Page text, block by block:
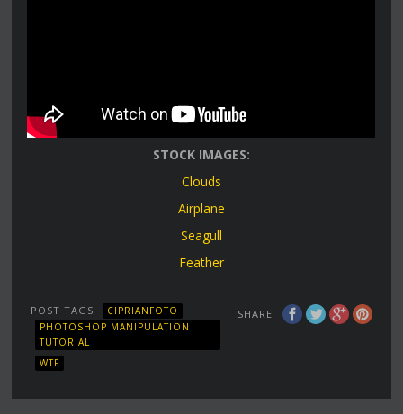
STOCK IMAGES:
Clouds
Airplane
Seagull
Feather
SHARE
POST TAGS
CIPRIANFOTO
PHOTOSHOP MANIPULATION
TUTORIAL
WTF